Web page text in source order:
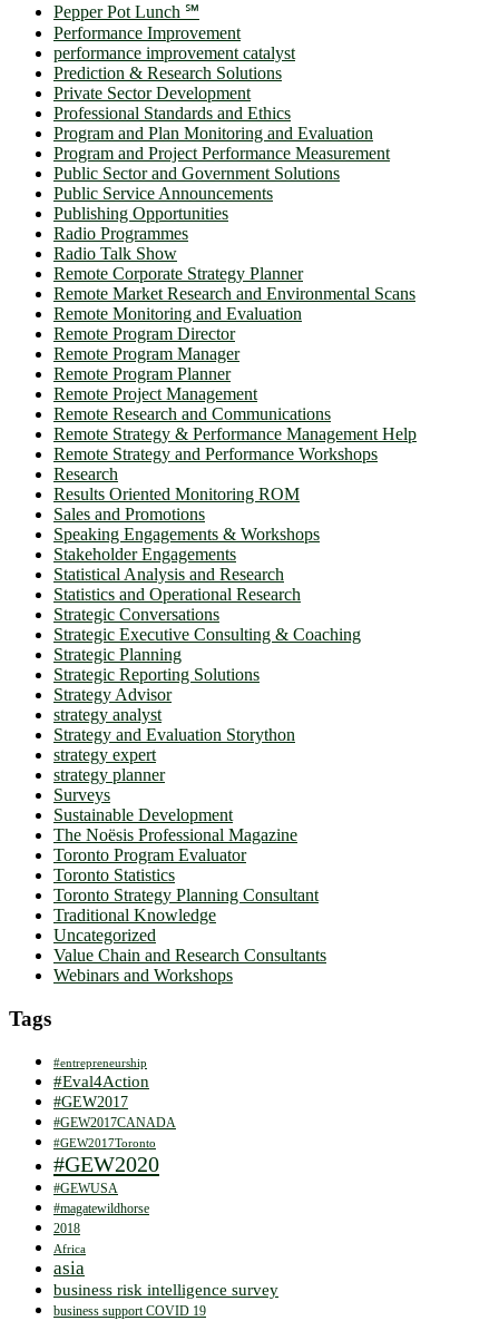
Pepper Pot Lunch ℠
Performance Improvement
performance improvement catalyst
Prediction & Research Solutions
Private Sector Development
Professional Standards and Ethics
Program and Plan Monitoring and Evaluation
Program and Project Performance Measurement
Public Sector and Government Solutions
Public Service Announcements
Publishing Opportunities
Radio Programmes
Radio Talk Show
Remote Corporate Strategy Planner
Remote Market Research and Environmental Scans
Remote Monitoring and Evaluation
Remote Program Director
Remote Program Manager
Remote Program Planner
Remote Project Management
Remote Research and Communications
Remote Strategy & Performance Management Help
Remote Strategy and Performance Workshops
Research
Results Oriented Monitoring ROM
Sales and Promotions
Speaking Engagements & Workshops
Stakeholder Engagements
Statistical Analysis and Research
Statistics and Operational Research
Strategic Conversations
Strategic Executive Consulting & Coaching
Strategic Planning
Strategic Reporting Solutions
Strategy Advisor
strategy analyst
Strategy and Evaluation Storython
strategy expert
strategy planner
Surveys
Sustainable Development
The Noësis Professional Magazine
Toronto Program Evaluator
Toronto Statistics
Toronto Strategy Planning Consultant
Traditional Knowledge
Uncategorized
Value Chain and Research Consultants
Webinars and Workshops
Tags
#entrepreneurship
#Eval4Action
#GEW2017
#GEW2017CANADA
#GEW2017Toronto
#GEW2020
#GEWUSA
#magatewildhorse
2018
Africa
asia
business risk intelligence survey
business support COVID 19